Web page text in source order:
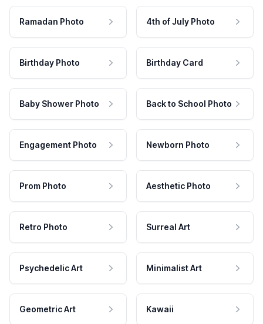
Ramadan Photo 4th of July Photo
Birthday Photo Birthday Card
Baby Shower Photo Back to School Photo
Engagement Photo Newborn Photo
Prom Photo Aesthetic Photo
Retro Photo Surreal Art
Psychedelic Art Minimalist Art
Geometric Art Kawaii